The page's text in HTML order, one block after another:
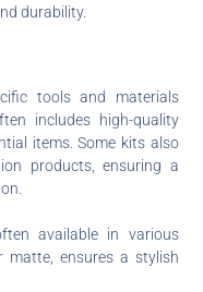
durability.
tools and materials
includes high-quality
items. Some kits also
products, ensuring a
available in various
matte, ensures a stylish